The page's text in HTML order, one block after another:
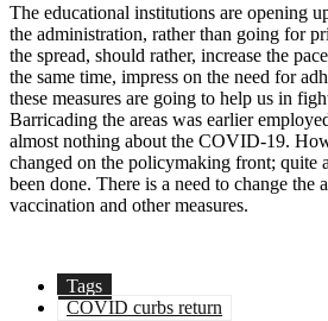
The educational institutions are opening
the administration, rather than going for
the spread, should rather, increase the
the same time, impress on the need for
these measures are going to help us in
Barricading the areas was earlier
almost nothing about the COVID-19.
changed on the policymaking front; quite
been done. There is a need to change the
vaccination and other measures.
Tags
COVID curbs return